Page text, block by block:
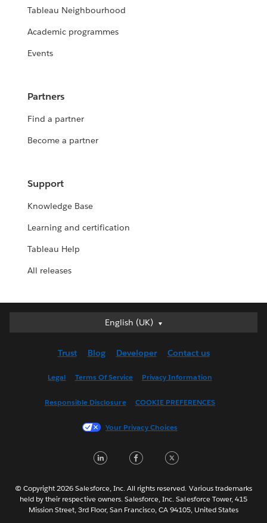
Tableau Neighbourhood
Academic programmes
Events
Partners
Find a partner
Become a partner
Support
Knowledge Base
Learning and certification
Tableau Help
All releases
English (UK)
English (UK)
English (US)
Français (France)
한국어
Português
Svenska
Trust Blog Developer Contact us
Legal Terms Of Service Privacy Information
Responsible Disclosure COOKIE PREFERENCES
Your Privacy Choices
LinkedInFacebook
© Copyright 2026 Salesforce, Inc. All rights reserved. Various trademarks
held by their respective owners. Salesforce, Inc. Salesforce Tower, 415
Mission Street, 3rd Floor, San Francisco, CA 94105, United States